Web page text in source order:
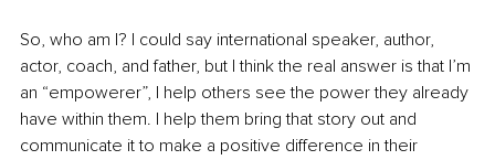
So, who am I? I could say international speaker, author,
actor, coach, and father, but I think the real answer is that I’m
an “empowerer”, I help others see the power they already
have within them. I help them bring that story out and
communicate it to make a positive difference in their